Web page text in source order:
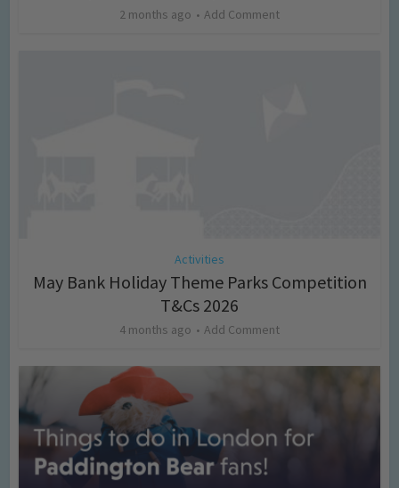
2 months ago Add Comment
Activities
May Bank Holiday Theme Parks Competition
T&Cs 2026
4 months ago Add Comment